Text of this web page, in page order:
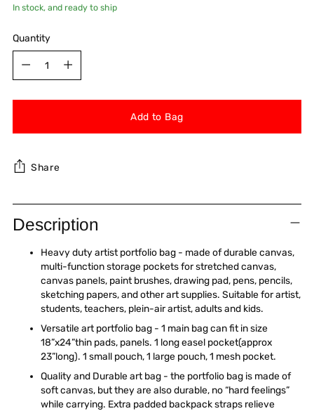
In stock, and ready to ship
Quantity
Add to Bag
Share
Adding
product
to
Description
Heavy duty artist portfolio bag - made of durable canvas,
multi-function storage pockets for stretched canvas,
canvas panels, paint brushes, drawing pad, pens, pencils,
sketching papers, and other art supplies. Suitable for artist,
students, teachers, plein-air artist, adults and kids.
Versatile art portfolio bag - 1 main bag can fit in size
18”x24”thin pads, panels. 1 long easel pocket(approx
23”long). 1 small pouch, 1 large pouch, 1 mesh pocket.
Quality and Durable art bag - the portfolio bag is made of
soft canvas, but they are also durable, no “hard feelings”
while carrying. Extra padded backpack straps relieve